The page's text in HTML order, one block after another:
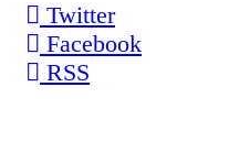
Twitter
Facebook
RSS